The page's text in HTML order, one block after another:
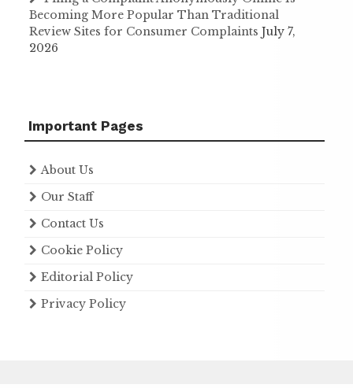
Becoming More Popular Than Traditional
Review Sites for Consumer Complaints July 7,
2026
Important Pages
About Us
Our Staff
Contact Us
Cookie Policy
Editorial Policy
Privacy Policy